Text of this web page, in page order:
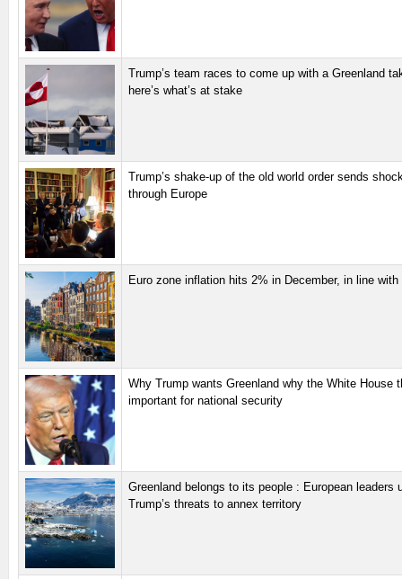
Trump’s team races to come up with a Greenland
here’s what’s at stake
Trump’s shake-up of the old world order sends
through Europe
Euro zone inflation hits 2% in December, in line
Why Trump wants Greenland why the White House
important for national security
Greenland belongs to its people : European leaders
Trump’s threats to annex territory